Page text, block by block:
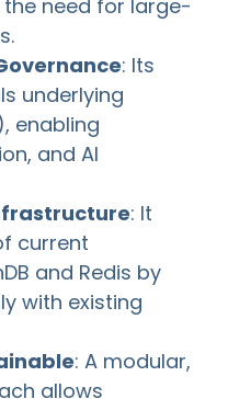
the need for large-
: Its
underlying
enabling
and AI
: It
current
and Redis by
with existing
: A modular,
allows